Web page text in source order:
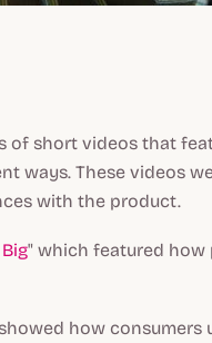
of short videos that
ways. These videos
with the product.
" which featured
showed how